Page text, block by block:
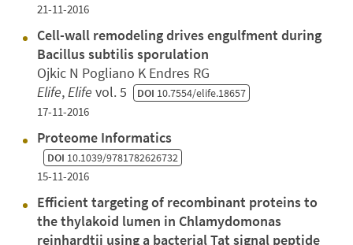
21-11-2016
Cell-wall remodeling drives engulfment during
Bacillus subtilis sporulation
Ojkic N Pogliano K Endres RG
Elife,Elife vol. 5 DOI 10.7554/elife.18657
17-11-2016
Proteome Informatics
DOI 10.1039/9781782626732
15-11-2016
Efficient targeting of recombinant proteins to
the thylakoid lumen in Chlamydomonas
reinhardtii using a bacterial Tat signal peptide